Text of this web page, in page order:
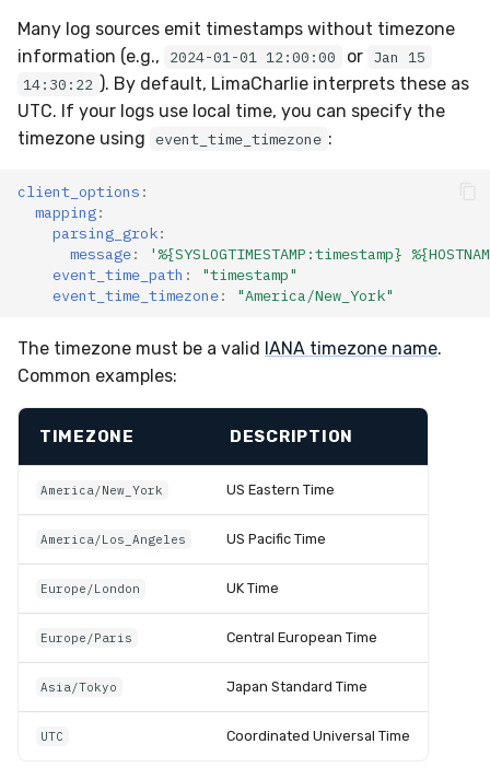
Many log sources emit timestamps without timezone
information (e.g.,
2024-01-01 12:00:00 or Jan 15
14:30:22 ). By default, LimaCharlie interprets these as
UTC. If your logs use local time, you can specify the
timezone using event_time_timezone :
client_options :
mapping:
parsing_grok:
message: '%{SYSLOGTIMESTAMP:timestamp}
event_time_path :
"timestamp"
event_time_timezone: "America/New_York"
The timezone must be a valid IANA timezone name.
Common examples:
TIMEZONE DESCRIPTION
America/New_York US Eastern Time
America/Los_Angeles US Pacific Time
Europe/London UK Time
Europe/Paris Central European Time
Asia/Tokyo Japan Standard Time
UTC Coordinated Universal Time